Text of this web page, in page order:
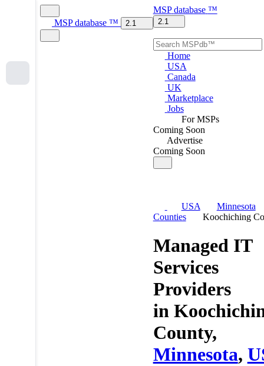
MSP database ™ 2.1
MSP database ™
2.1
Home
USA
Canada
UK
Marketplace
Jobs
For MSPs
Coming Soon
Advertise
Coming Soon
USA
Minnesota
Counties
Koochiching
Managed IT
Services
Providers
in
County,
Minnesota,